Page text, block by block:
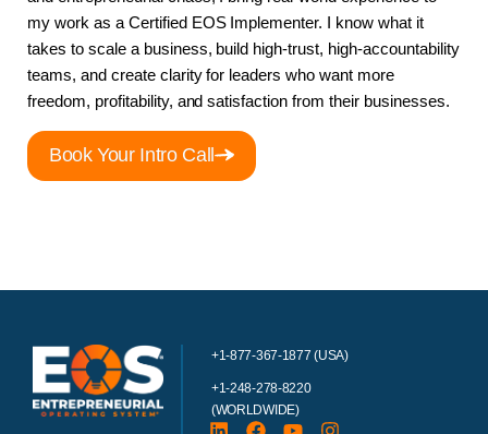
my work as a Certified EOS Implementer. I know what it
takes to scale a business, build high-trust, high-accountability
teams, and create clarity for leaders who want more
freedom, profitability, and satisfaction from their businesses.
Book Your Intro Call
+1-877-367-1877 (USA)
+1-248-278-8220
(WORLDWIDE)